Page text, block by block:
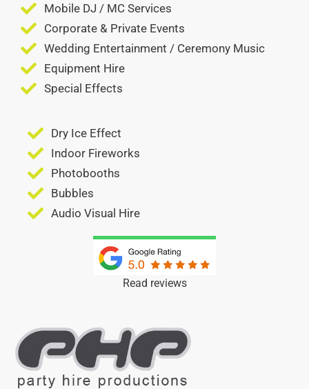
Mobile DJ / MC Services
Corporate & Private Events
Wedding Entertainment / Ceremony Music
Equipment Hire
Special Effects
Dry Ice Effect
Indoor Fireworks
Photobooths
Bubbles
Audio Visual Hire
Read reviews